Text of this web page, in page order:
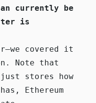
currently be
is
covered it
Note that
stores how
Ethereum